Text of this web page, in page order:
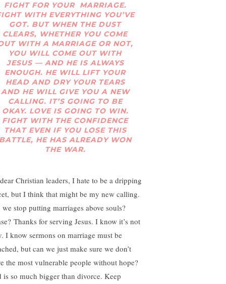
FIGHT FOR YOUR MARRIAGE.
WITH EVERYTHING YOU’VE
GOT. BUT WHEN THE DUST
CLEARS, WHETHER YOU COME
WITH A MARRIAGE OR NOT,
YOU WILL COME OUT WITH
JESUS — AND HE IS ALWAYS
ENOUGH. HE WILL LIFT YOUR
HEAD AND DRY YOUR TEARS
AND HE WILL GIVE YOU A NEW
CALLING. IT’S GOING TO BE
OKAY. LOVE IS GOING TO WIN.
FIGHT WITH THE CONFIDENCE
THAT EVEN IF YOU LOSE THIS
HE HAS ALREADY WON
THE WAR.
Christian leaders, I hate to be a dripping
but I think that might be my new calling.
we stop putting marriages above souls?
Thanks for serving Jesus. I know it’s not
I know sermons on marriage must be
but can we just make sure we don’t
the most vulnerable people without hope?
is so much bigger than divorce. Keep